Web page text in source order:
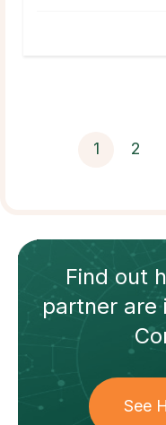
1 2
Find out
partnerare
See